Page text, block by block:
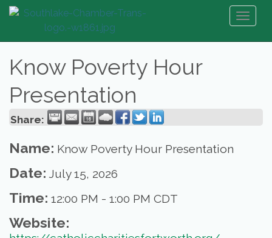
Know Poverty Hour
Presentation
Share:
Name: Know Poverty Hour Presentation
Date: July 15, 2026
Time: 12:00 PM - 1:00 PM CDT
Website: